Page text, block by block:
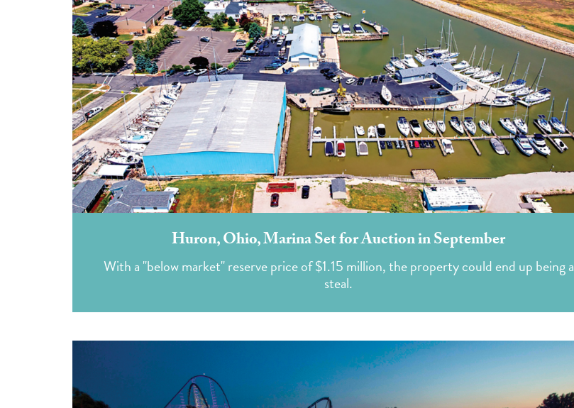
Huron, Ohio, Marina Set for Auction in September
With a "below market" reserve price of $1.15 million, the property could end up being a
steal.